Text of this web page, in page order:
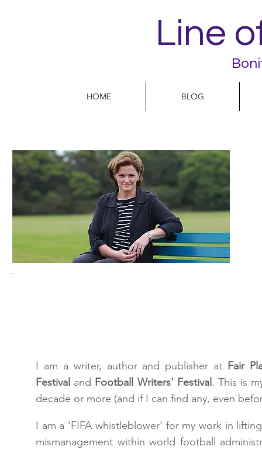
Line
HOME BLOG
I am a writer, author and publisher at Fair
Festival and Football Writers' Festival . This is
decade or more (and if I can find any, even
I am a 'FIFA whistleblower' for my work in
mismanagement within world football